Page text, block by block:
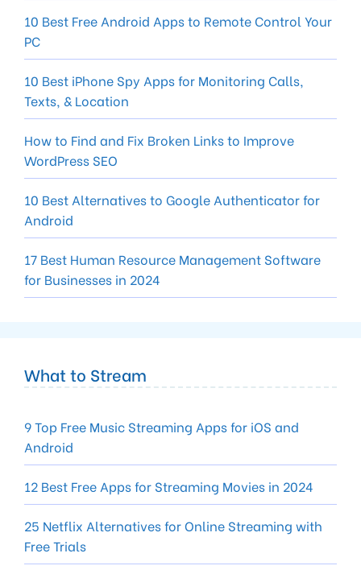
10 Best Free Android Apps to Remote Control Your
PC
10 Best iPhone Spy Apps for Monitoring Calls,
Texts, & Location
How to Find and Fix Broken Links to Improve
WordPress SEO
10 Best Alternatives to Google Authenticator for
Android
17 Best Human Resource Management Software
for Businesses in 2024
What to Stream
9 Top Free Music Streaming Apps for iOS and
Android
12 Best Free Apps for Streaming Movies in 2024
25 Netflix Alternatives for Online Streaming with
Free Trials